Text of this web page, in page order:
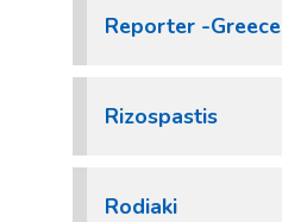
Reporter -Greece
Rizospastis
Rodiaki